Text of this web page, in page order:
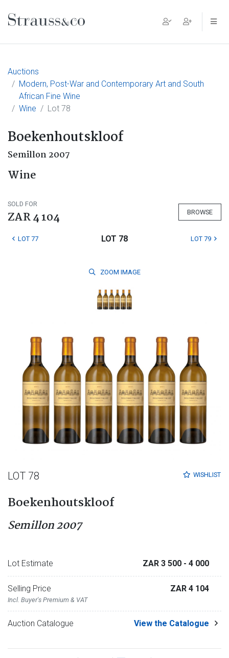
Main Navigation
Auctions
Modern, Post-War and Contemporary Art and South
African Fine Wine
Wine
Lot 78
Boekenhoutskloof
Semillon 2007
Wine
SOLD FOR
ZAR 4 104 BROWSE
LOT 77 LOT 78 LOT 79
ZOOM IMAGE
WISHLIST
LOT 78
Boekenhoutskloof
Semillon 2007
Lot Estimate ZAR 3 500 - 4 000
Selling Price
Incl. Buyer's Premium & VAT
ZAR 4 104
Auction Catalogue View the Catalogue